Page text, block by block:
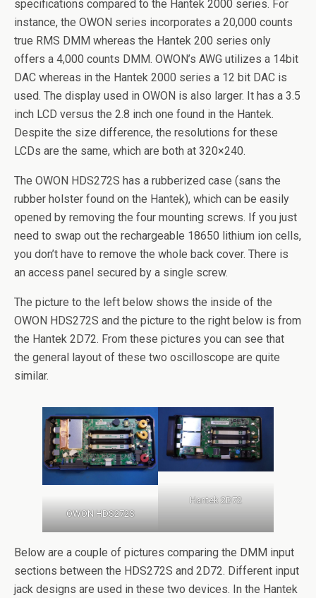
specifications compared to the Hantek 2000 series. For
instance, the OWON series incorporates a 20,000 counts
true RMS DMM whereas the Hantek 200 series only
offers a 4,000 counts DMM. OWON’s AWG utilizes a 14bit
DAC whereas in the Hantek 2000 series a 12 bit DAC is
used. The display used in OWON is also larger. It has a 3.5
inch LCD versus the 2.8 inch one found in the Hantek.
Despite the size difference, the resolutions for these
LCDs are the same, which are both at 320×240.
The OWON HDS272S has a rubberized case (sans the
rubber holster found on the Hantek), which can be easily
opened by removing the four mounting screws. If you just
need to swap out the rechargeable 18650 lithium ion cells,
you don’t have to remove the whole back cover. There is
an access panel secured by a single screw.
The picture to the left below shows the inside of the
OWON HDS272S and the picture to the right below is from
the Hantek 2D72. From these pictures you can see that
the general layout of these two oscilloscope are quite
similar.
OWON HDS272S
Hantek 2D72
Below are a couple of pictures comparing the DMM input
sections between the HDS272S and 2D72. Different input
jack designs are used in these two devices. In the Hantek